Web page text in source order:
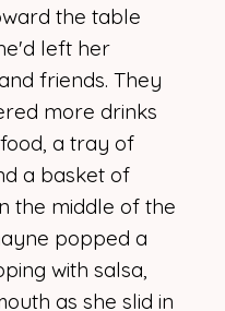
the table
left her
friends. They
more drinks
a tray of
a basket of
the middle of the
popped a
with salsa,
as she slid in